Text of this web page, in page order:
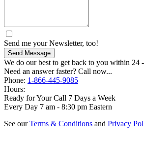
Send me your Newsletter, too!
Send Message
We do our best to get back to you within 24
Need an answer faster? Call now...
Phone: 1-866-445-9085
Hours:
Ready for Your Call 7 Days a Week
Every Day 7 am - 8:30 pm Eastern
See ourTerms & Conditions and Privacy